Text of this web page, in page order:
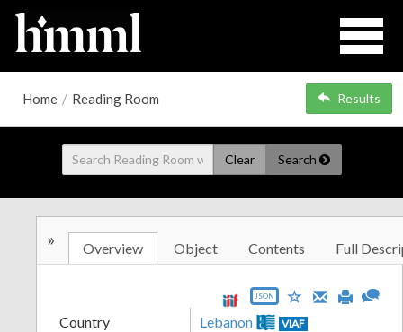
Home / Reading Room Results
Clear Search
» Overview Object Contents Full
JSON
Country Lebanon VIAF